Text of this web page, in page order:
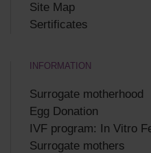
Site Map
Sertificates
INFORMATION
Surrogate motherhood
Egg Donation
IVF program: In Vitro
Surrogate mothers